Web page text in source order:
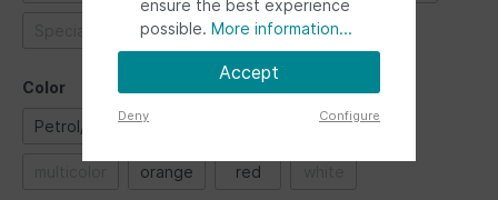
Special vehicles Ultimate ride
Color
Petrol/Brown green
orange red
ensure the best experience
possible. More information...
Accept
Deny Configure